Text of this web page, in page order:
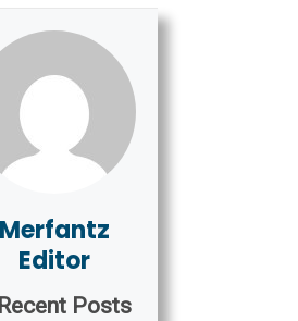
Merfantz
Editor
Posts